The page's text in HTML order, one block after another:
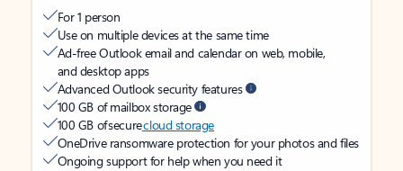
For 1 person
Use on multiple devices at the same time
Ad-free Outlook email and calendar on web, mobile,
and desktop apps
Advanced Outlook security features
100 GB of mailbox storage
100 GB of securecloud storage
OneDrive ransomware protection for your photos and files
Ongoing support for help when you need it